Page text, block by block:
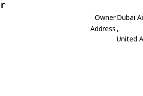
OwnerDubai
Address ,
United